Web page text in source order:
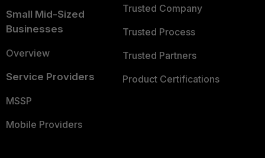
Small Mid-Sized
Businesses
Overview
Service Providers
MSSP
Mobile Providers
Trusted Company
Trusted Process
Trusted Partners
Product Certifications